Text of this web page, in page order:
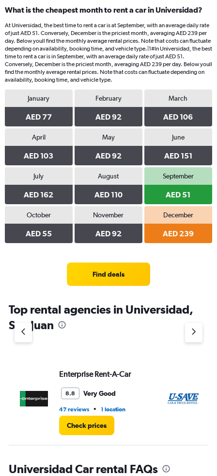
What is the cheapest month to rent a car in Universidad?
At Universidad, the best time to rent a car is at September, with an average daily rate
of just AED 51. Conversely, December is the priciest month, averaging AED 239 per
day. Below youll find the monthly average rental prices. Note that costs can fluctuate
depending on availability, booking time, and vehicle type.|1#In Universidad, the best
time to rent a car is in September, with an average daily rate of just AED 51.
Conversely, December is the priciest month, averaging AED 239 per day. Below youll
find the monthly average rental prices. Note that costs can fluctuate depending on
availability, booking time, and vehicle type.
January
AED 77
February
AED 92
March
AED 106
April
AED 103
May
AED 92
June
AED 151
July
AED 162
August
AED 110
September
AED 51
October
AED 55
November
AED 92
December
AED 239
Find deals
Top rental agencies in Universidad,
San Juan
Enterprise Rent-A-Car
8.8 Very Good
47 reviews • 1 location
Check prices
Universidad Car rental FAQs